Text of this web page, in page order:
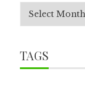
TAGS